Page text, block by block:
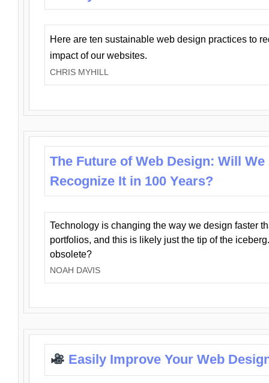
Here are ten sustainable web design practices to
impact of our websites.
CHRIS MYHILL
The Future of Web Design: Will We
Recognize It in 100 Years?
Technology is changing the way we design faster
portfolios, and this is likely just the tip of the
obsolete?
NOAH DAVIS
Easily Improve Your Web